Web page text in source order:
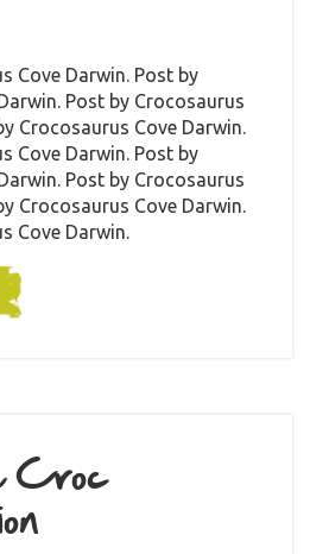
Cove Darwin. Post by
Post by Crocosaurus
Crocosaurus Cove Darwin.
Cove Darwin. Post by
Post by Crocosaurus
Crocosaurus Cove Darwin.
Cove Darwin.
Croc